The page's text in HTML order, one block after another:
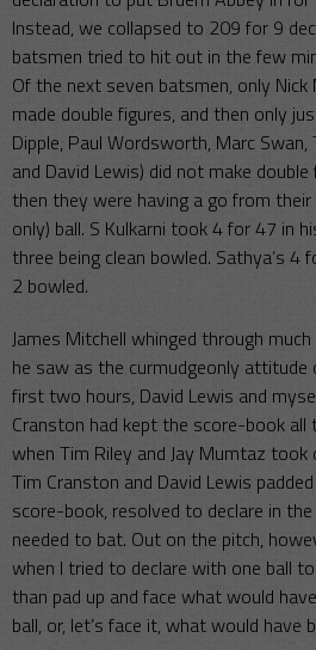
Instead, we collapsed to 209 for 9
batsmen tried to hit out in the few
Of the next seven batsmen, only
made double figures, and then only
Dipple, Paul Wordsworth, Marc
and David Lewis) did not make
then they were having a go from
only) ball. S Kulkarni took 4 for 47 in
three being clean bowled. Sathya’s 4
2 bowled.
James Mitchell whinged through
he saw as the curmudgeonly
first two hours, David Lewis and
Cranston had kept the score-book
when Tim Riley and Jay Mumtaz
Tim Cranston and David Lewis
score-book, resolved to declare in
needed to bat. Out on the pitch,
when I tried to declare with one ball
than pad up and face what would
ball, or, let’s face it, what would have